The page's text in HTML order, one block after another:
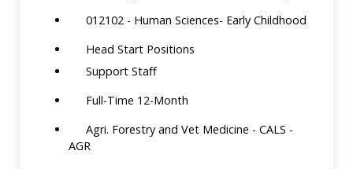
012102 - Human Sciences- Early Childhood
Head Start Positions
Support Staff
Full-Time 12-Month
Agri. Forestry and Vet Medicine - CALS -
AGR